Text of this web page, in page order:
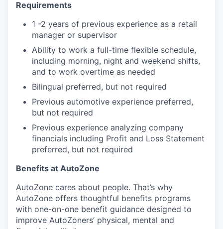
Requirements
1 -2 years of previous experience as a retail
manager or supervisor
Ability to work a full-time flexible schedule,
including morning, night and weekend shifts,
and to work overtime as needed
Bilingual preferred, but not required
Previous automotive experience preferred,
but not required
Previous experience analyzing company
financials including Profit and Loss Statement
preferred, but not required
Benefits at AutoZone
AutoZone cares about people. That’s why
AutoZone offers thoughtful benefits programs
with one-on-one benefit guidance designed to
improve AutoZoners’ physical, mental and